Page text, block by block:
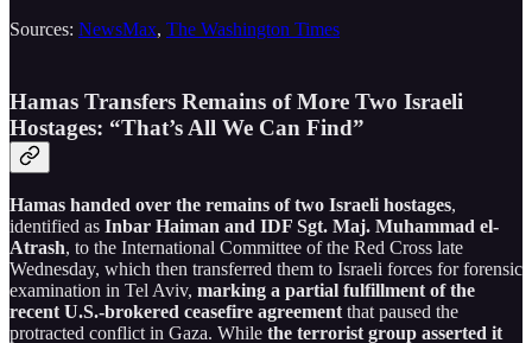
Sources: NewsMax, The Washington Times
Hamas Transfers Remains of More Two Israeli
Hostages: “That’s All We Can Find”
Hamas handed over the remains of two Israeli hostages,
identified as Inbar Haiman and IDF Sgt. Maj. Muhammad el-
Atrash, to the International Committee of the Red Cross late
Wednesday, which then transferred them to Israeli forces for forensic
examination in Tel Aviv, marking a partial fulfillment of the
recent U.S.-brokered ceasefire agreement that paused the
protracted conflict in Gaza. While the terrorist group asserted it